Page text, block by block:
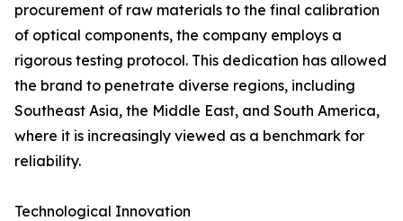
procurement of raw materials to the final calibration
of optical components, the company employs a
rigorous testing protocol. This dedication has allowed
the brand to penetrate diverse regions, including
Southeast Asia, the Middle East, and South America,
where it is increasingly viewed as a benchmark for
reliability.
Technological Innovation